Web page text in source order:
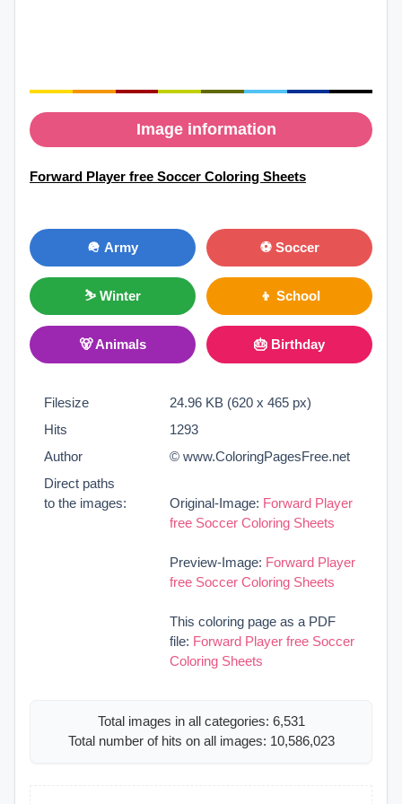
Image information
Forward Player free Soccer Coloring Sheets
🪖 Army ⚽ Soccer
⛷ Winter 👦 School
🐻 Animals 🎂 Birthday
Filesize
24.96 KB (620 x 465 px)
Hits
1293
Author
© www.ColoringPagesFree.net
Direct paths
to the images:
Original-Image: Forward Player
free Soccer Coloring Sheets
Preview-Image: Forward Player
free Soccer Coloring Sheets
This coloring page as a PDF
file: Forward Player free Soccer
Coloring Sheets
Total images in all categories: 6,531
Total number of hits on all images: 10,586,023